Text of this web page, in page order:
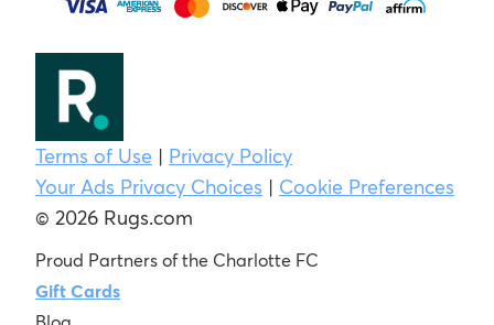
Terms of Use | Privacy Policy
Your Ads Privacy Choices | Cookie Preferences
© 2026 Rugs.com
Proud Partners of the Charlotte FC
Gift Cards